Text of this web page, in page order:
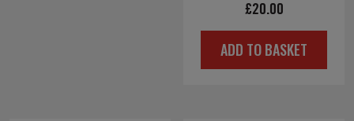
£20.00
ADD TO BASKET